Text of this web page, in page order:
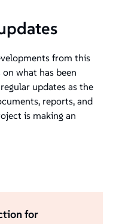
from this
what has been
updates as the
reports, and
is making an
for